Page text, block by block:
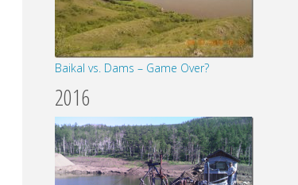
Baikal vs. Dams – Game Over?
2016